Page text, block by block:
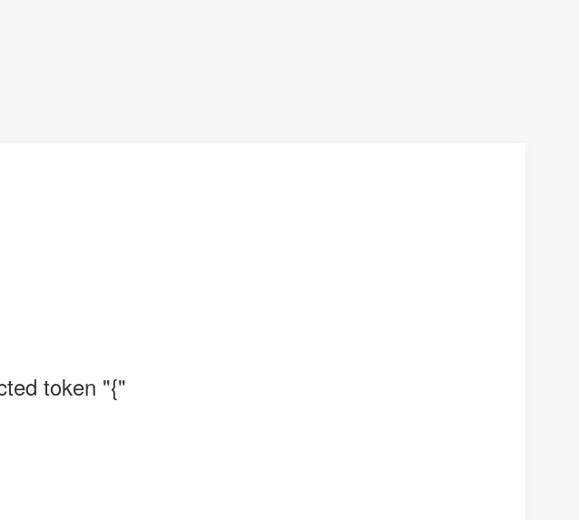
token "{"